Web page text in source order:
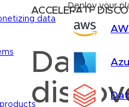
data
Deploy your
ACCELERATE
Data